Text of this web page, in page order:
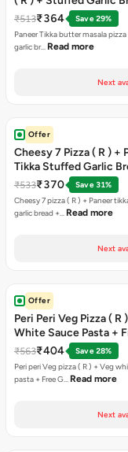
Sweet Corn + Free
₹513₹364
Save 29%
Paneer Tikka butter masala
garlic br… Read more
Next
Offer
Cheesy 7 Pizza ( R ) +
Tikka Stuffed Garlic
Free Chocolava
₹533₹370
Save 31%
Cheesy 7 pizza ( R ) + Paneer
garlic bread +… Read more
Next
Offer
Peri Peri Veg Pizza ( R
White Sauce Pasta +
Bread Sticks + Dip
₹563₹404
Save 28%
Peri peri Veg pizza ( R ) + Veg
pasta + Free G… Read more
Next